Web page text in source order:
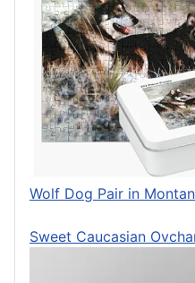
Wolf Dog Pair in
Sweet Caucasian